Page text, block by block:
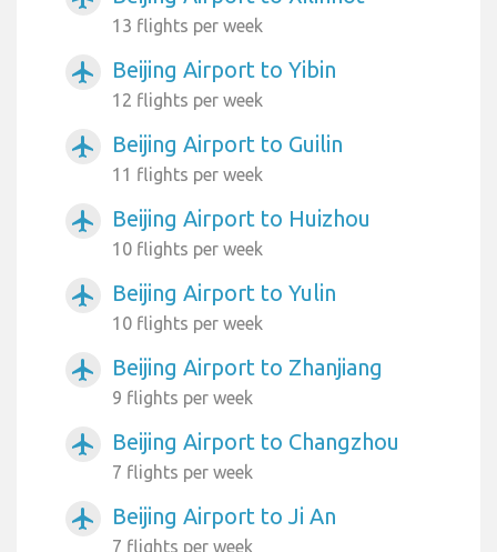
13 flights per week
airplanemode_active Beijing Airport to Yibin
12 flights per week
airplanemode_active Beijing Airport to Guilin
11 flights per week
airplanemode_active Beijing Airport to Huizhou
10 flights per week
airplanemode_active Beijing Airport to Yulin
10 flights per week
airplanemode_active Beijing Airport to Zhanjiang
9 flights per week
airplanemode_active Beijing Airport to Changzhou
7 flights per week
airplanemode_active Beijing Airport to Ji An
7 flights per week